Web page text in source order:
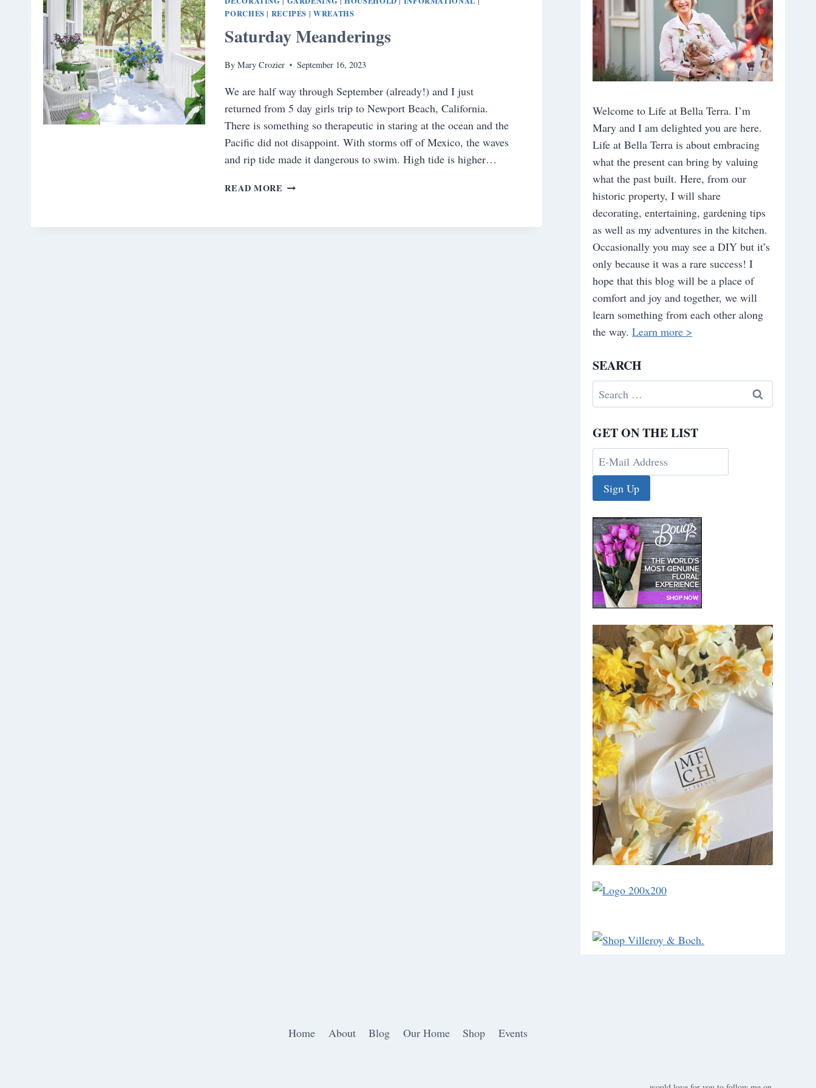
PORCHES | RECIPES | WREATHS
Saturday Meanderings
By Mary Crozier September 16, 2023
We are half way through September (already!) and I just
returned from 5 day girls trip to Newport Beach, California.
There is something so therapeutic in staring at the ocean and the
Pacific did not disappoint. With storms off of Mexico, the waves
and rip tide made it dangerous to swim. High tide is higher…
READ MORE SATURDAY
Welcome to Life at Bella Terra. I’m
Mary and I am delighted you are here.
Life at Bella Terra is about embracing
what the present can bring by valuing
what the past built. Here, from our
historic property, I will share
decorating, entertaining, gardening tips
as well as my adventures in the kitchen.
Occasionally you may see a DIY but it’s
only because it was a rare success! I
hope that this blog will be a place of
comfort and joy and together, we will
learn something from each other along
the way.Learn more >
SEARCH
Search
for:
GET ON THE LIST
Home About Blog Our Home Shop Events